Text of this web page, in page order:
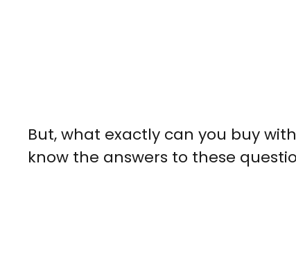
But, what exactly can you buy
know the answers to these